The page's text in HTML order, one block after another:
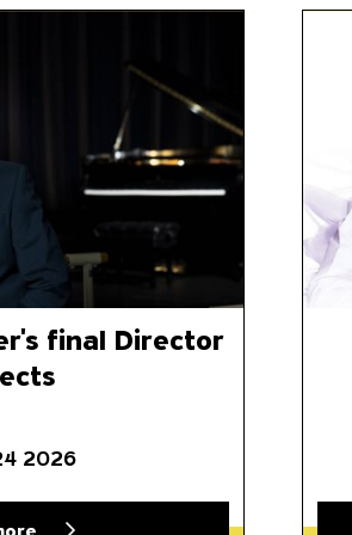
final Director
2026